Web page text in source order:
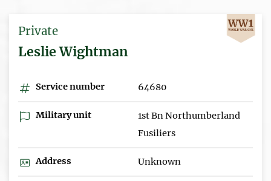
Private
Leslie Wightman
Service number 64680
Military unit
1st Bn Northumberland
Fusiliers
Address Unknown